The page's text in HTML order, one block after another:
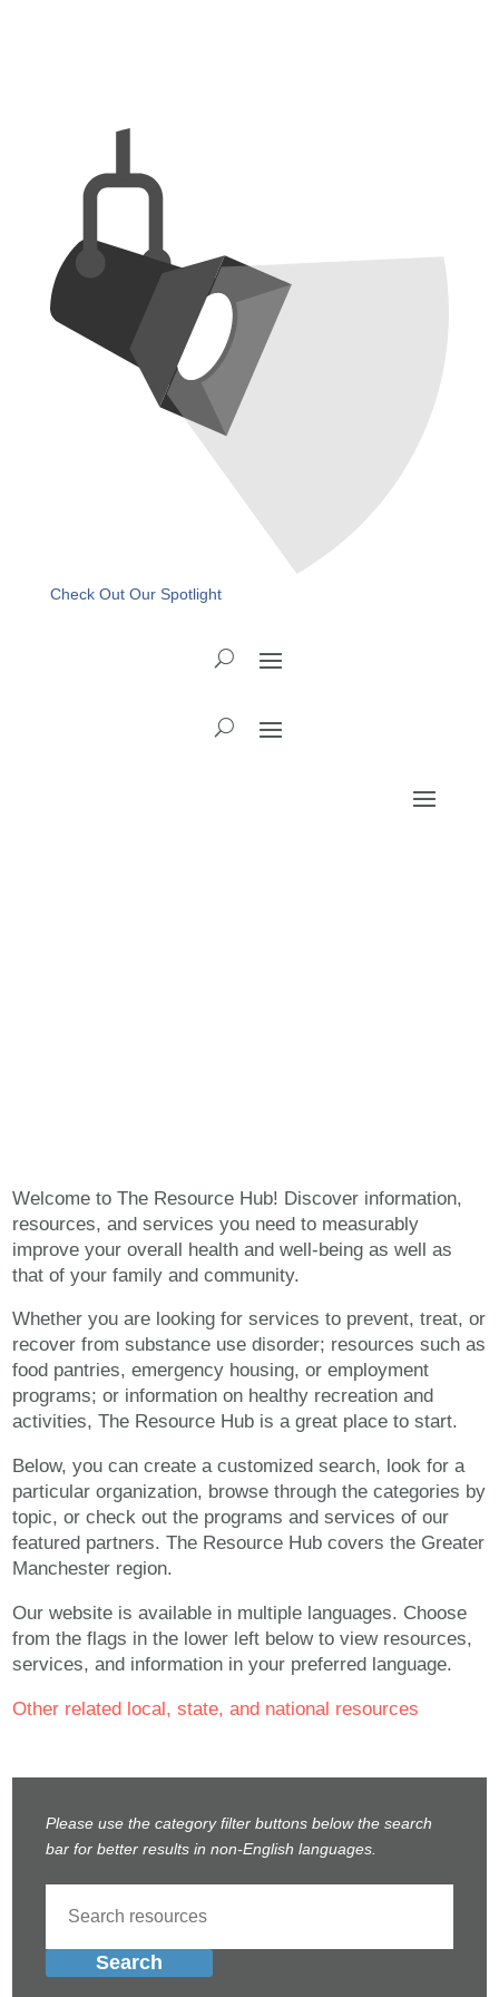
Check Out Our Spotlight
Welcome to The Resource Hub! Discover information,
resources, and services you need to measurably
improve your overall health and well-being as well as
that of your family and community.
Whether you are looking for services to prevent, treat, or
recover from substance use disorder; resources such as
food pantries, emergency housing, or employment
programs; or information on healthy recreation and
activities, The Resource Hub is a great place to start.
Below, you can create a customized search, look for a
particular organization, browse through the categories by
topic, or check out the programs and services of our
featured partners. The Resource Hub covers the Greater
Manchester region.
Our website is available in multiple languages. Choose
from the flags in the lower left below to view resources,
services, and information in your preferred language.
Other related local, state, and national resources
Please use the category filter buttons below the search
bar for better results in non-English languages.
Search